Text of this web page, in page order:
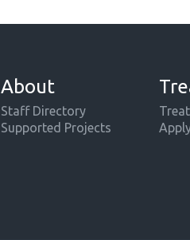
About
Staff Directory
Supported Projects